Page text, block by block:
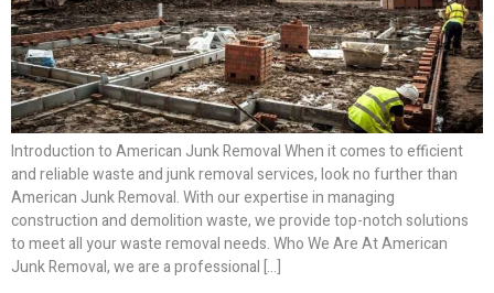
Introduction to American Junk Removal When it comes to efficient
and reliable waste and junk removal services, look no further than
American Junk Removal. With our expertise in managing
construction and demolition waste, we provide top-notch solutions
to meet all your waste removal needs. Who We Are At American
Junk Removal, we are a professional […]